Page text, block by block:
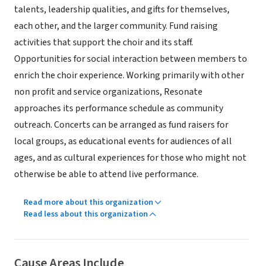
talents, leadership qualities, and gifts for themselves,
each other, and the larger community. Fund raising
activities that support the choir and its staff.
Opportunities for social interaction between members to
enrich the choir experience. Working primarily with other
non profit and service organizations, Resonate
approaches its performance schedule as community
outreach. Concerts can be arranged as fund raisers for
local groups, as educational events for audiences of all
ages, and as cultural experiences for those who might not
otherwise be able to attend live performance.
Read more about this organization
Read less about this organization